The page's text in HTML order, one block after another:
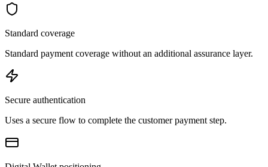
Standard coverage
Standard payment coverage without an additional assurance layer.
Secure authentication
Uses a secure flow to complete the customer payment step.